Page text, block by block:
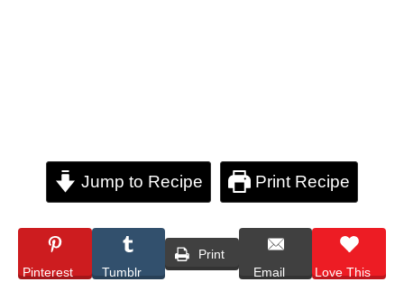
Jump to Recipe Print Recipe
Pinterest Tumblr
Print
Email
Love This